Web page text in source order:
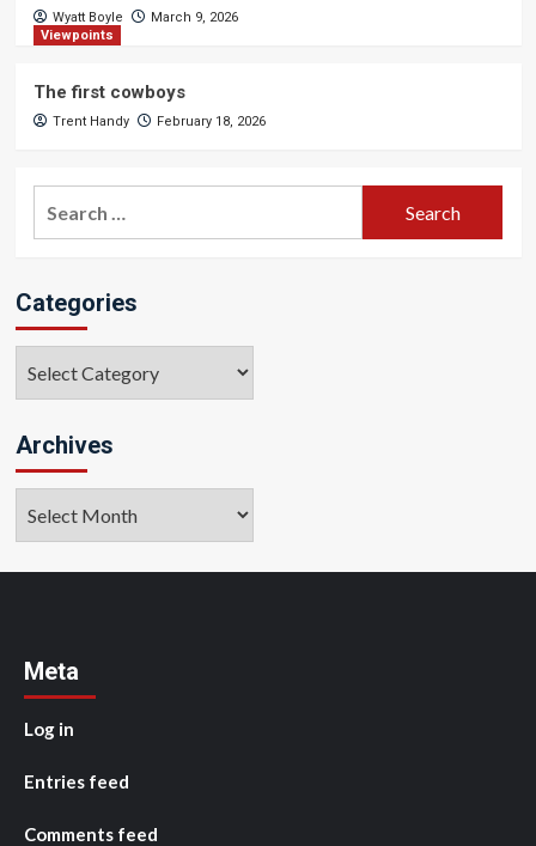
Wyatt Boyle
March 9, 2026
Viewpoints
The first cowboys
Trent Handy February 18, 2026
Categories
Archives
Meta
Log in
Entries feed
Comments feed